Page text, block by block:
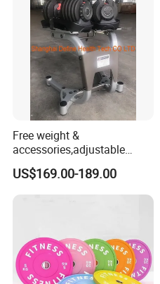
Free weight &
accessories,adjustable
dumbbell & racks,home
fitness,Commercial
Adjustable Dumbbell-DHD-
US$169.00-189.00